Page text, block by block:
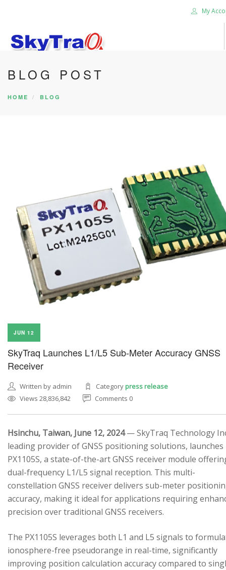
My
HOME
PRODUCTS
BLOG POST
HOME BLOG
JUN 12
SkyTraq Launches L1/L5 Sub-Meter Accuracy GNSS
Receiver
Written by admin Categorypress release
Views 28,836,842
Comments 0
Hsinchu, Taiwan, June 12, 2024— SkyTraq Technology
leading provider of GNSS positioning solutions, launches
PX1105S, a state-of-the-art GNSS receiver module
dual-frequency L1/L5 signal reception. This multi-
constellation GNSS receiver delivers sub-meter
accuracy, making it ideal for applications requiring
precision over traditional GNSS receivers.
The PX1105S leverages both L1 and L5 signals to
ionosphere-free pseudorange in real-time, significantly
improving position calculation accuracy compared to